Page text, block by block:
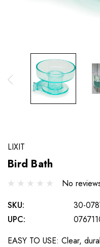
LIXIT
Bird Bath
No
SKU:
30-
UPC:
EASY TO USE: Clear,